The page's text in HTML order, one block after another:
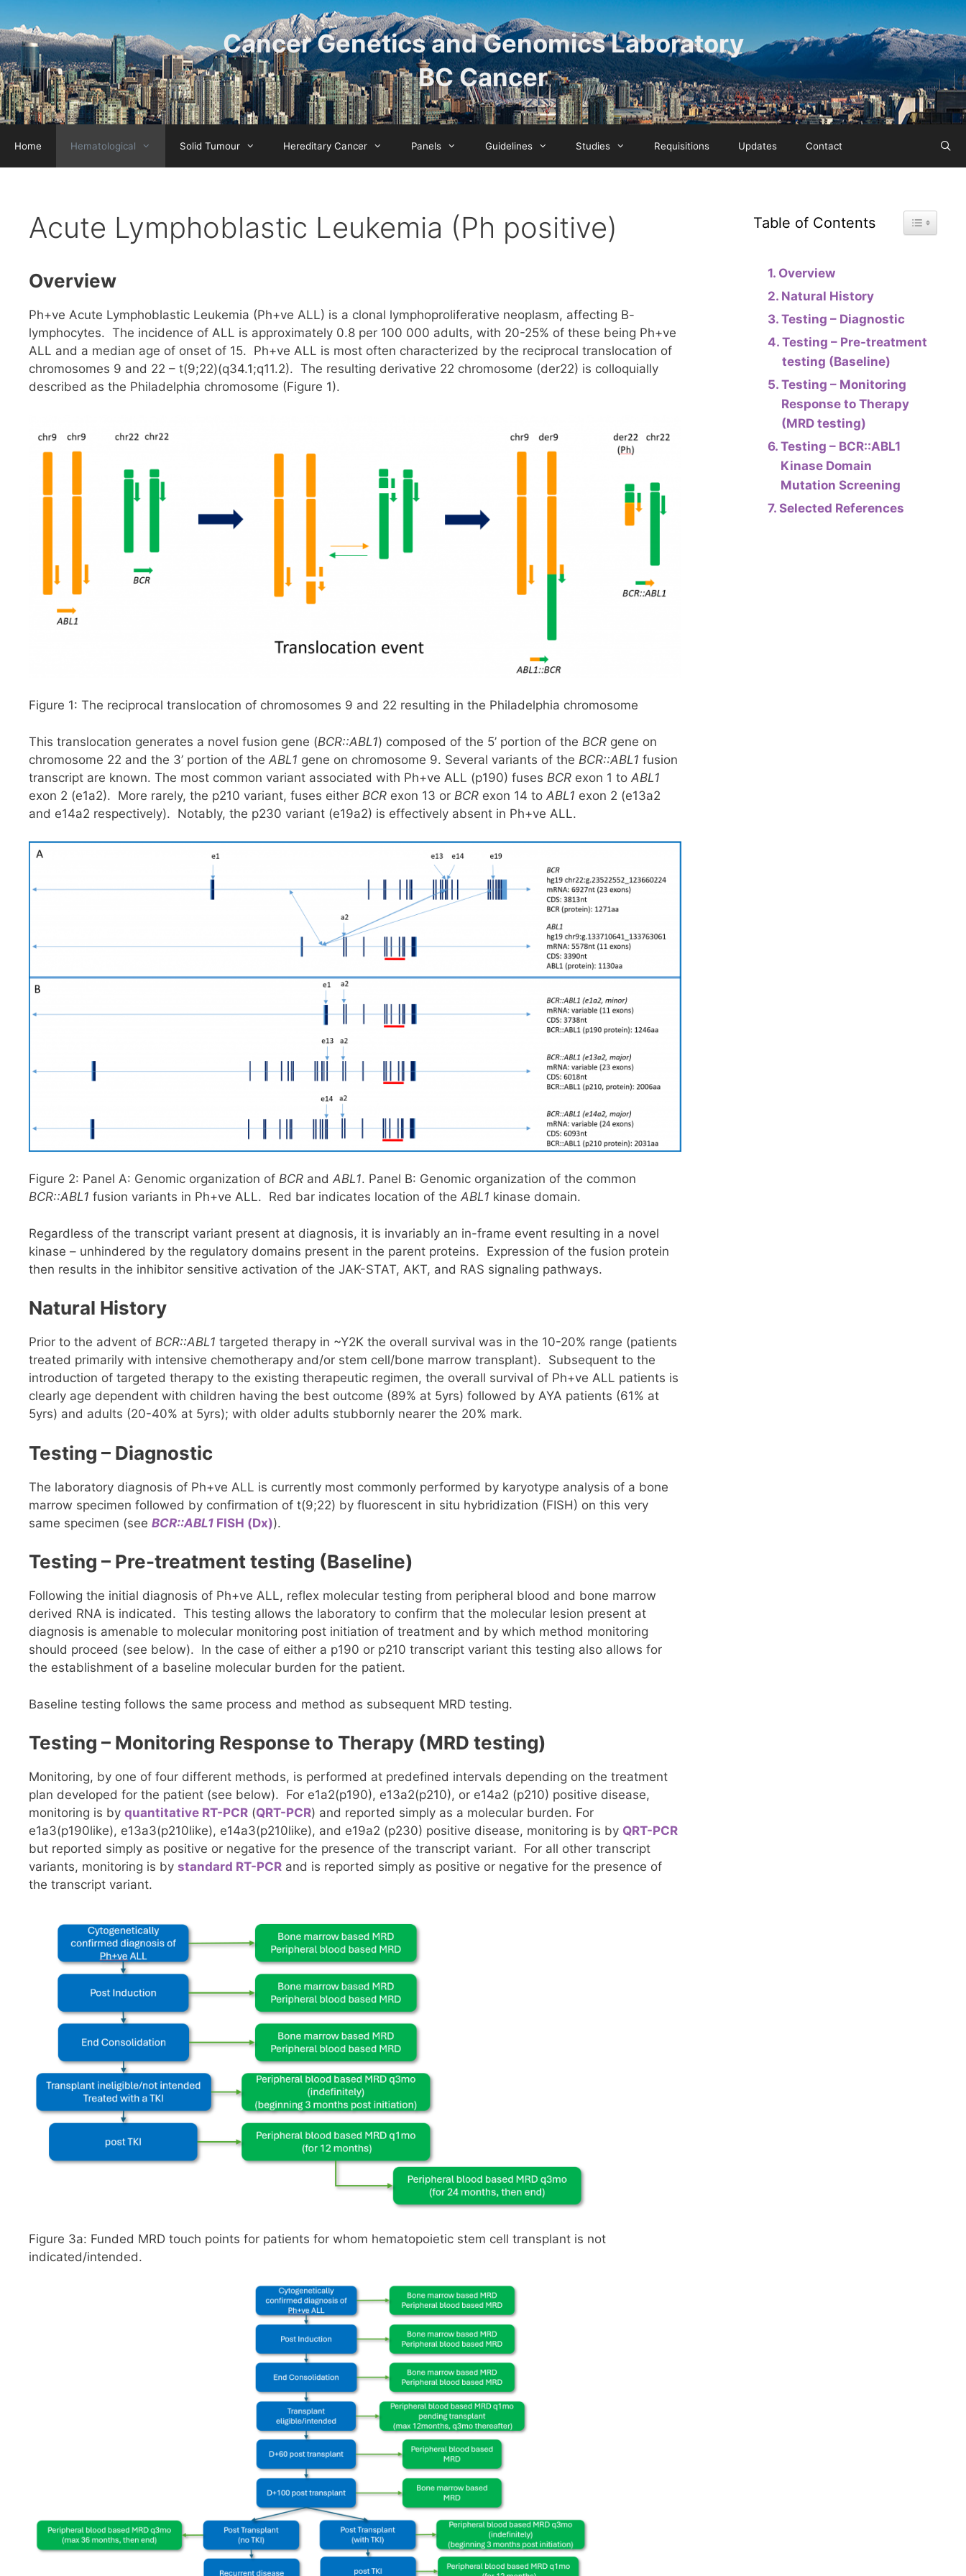
to
content
Cancer Genetics and Genomics Laboratory
BC Cancer
Home Hematological Solid Tumour Hereditary Cancer Panels Guidelines Studies Requisitions Updates Contact
Acute Lymphoblastic Leukemia (Ph positive)
Overview
Ph+ve Acute Lymphoblastic Leukemia (Ph+ve ALL) is a clonal lymphoproliferative neoplasm, affecting B-
lymphocytes. The incidence of ALL is approximately 0.8 per 100 000 adults, with 20-25% of these being Ph+ve
ALL and a median age of onset of 15. Ph+ve ALL is most often characterized by the reciprocal translocation of
chromosomes 9 and 22 – t(9;22)(q34.1;q11.2). The resulting derivative 22 chromosome (der22) is colloquially
described as the Philadelphia chromosome (Figure 1).
Figure 1: The reciprocal translocation of chromosomes 9 and 22 resulting in the Philadelphia chromosome
This translocation generates a novel fusion gene (BCR::ABL1) composed of the 5’ portion of the BCR gene on
chromosome 22 and the 3’ portion of the ABL1 gene on chromosome 9. Several variants of the BCR::ABL1 fusion
transcript are known. The most common variant associated with Ph+ve ALL (p190) fuses BCR exon 1 to ABL1
exon 2 (e1a2). More rarely, the p210 variant, fuses either BCR exon 13 or BCR exon 14 to ABL1 exon 2 (e13a2
and e14a2 respectively). Notably, the p230 variant (e19a2) is effectively absent in Ph+ve ALL.
Figure 2: Panel A: Genomic organization of BCR and ABL1. Panel B: Genomic organization of the common
BCR::ABL1 fusion variants in Ph+ve ALL. Red bar indicates location of the ABL1 kinase domain.
Regardless of the transcript variant present at diagnosis, it is invariably an in-frame event resulting in a novel
kinase – unhindered by the regulatory domains present in the parent proteins. Expression of the fusion protein
then results in the inhibitor sensitive activation of the JAK-STAT, AKT, and RAS signaling pathways.
Natural History
Prior to the advent of BCR::ABL1 targeted therapy in ~Y2K the overall survival was in the 10-20% range (patients
treated primarily with intensive chemotherapy and/or stem cell/bone marrow transplant). Subsequent to the
introduction of targeted therapy to the existing therapeutic regimen, the overall survival of Ph+ve ALL patients is
clearly age dependent with children having the best outcome (89% at 5yrs) followed by AYA patients (61% at
5yrs) and adults (20-40% at 5yrs); with older adults stubbornly nearer the 20% mark.
Testing – Diagnostic
The laboratory diagnosis of Ph+ve ALL is currently most commonly performed by karyotype analysis of a bone
marrow specimen followed by confirmation of t(9;22) by fluorescent in situ hybridization (FISH) on this very
same specimen (see BCR::ABL1 FISH (Dx)).
Testing – Pre-treatment testing (Baseline)
Following the initial diagnosis of Ph+ve ALL, reflex molecular testing from peripheral blood and bone marrow
derived RNA is indicated. This testing allows the laboratory to confirm that the molecular lesion present at
diagnosis is amenable to molecular monitoring post initiation of treatment and by which method monitoring
should proceed (see below). In the case of either a p190 or p210 transcript variant this testing also allows for
the establishment of a baseline molecular burden for the patient.
Baseline testing follows the same process and method as subsequent MRD testing.
Testing – Monitoring Response to Therapy (MRD testing)
Monitoring, by one of four different methods, is performed at predefined intervals depending on the treatment
plan developed for the patient (see below). For e1a2(p190), e13a2(p210), or e14a2 (p210) positive disease,
monitoring is by quantitative RT-PCR (QRT-PCR) and reported simply as a molecular burden. For
e1a3(p190like), e13a3(p210like), e14a3(p210like), and e19a2 (p230) positive disease, monitoring is by QRT-PCR
but reported simply as positive or negative for the presence of the transcript variant. For all other transcript
variants, monitoring is by standard RT-PCR and is reported simply as positive or negative for the presence of
the transcript variant.
Figure 3a: Funded MRD touch points for patients for whom hematopoietic stem cell transplant is not
indicated/intended.
Table of Contents Toggle
Overview
Natural History
Testing – Diagnostic
Testing – Pre-treatment
testing (Baseline)
Testing – Monitoring
Response to Therapy
(MRD testing)
Testing – BCR::ABL1
Kinase Domain
Mutation Screening
Selected References